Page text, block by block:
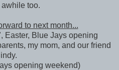
too.
to next month...
Easter, Blue Jays opening
my mom, and our friend
opening weekend)